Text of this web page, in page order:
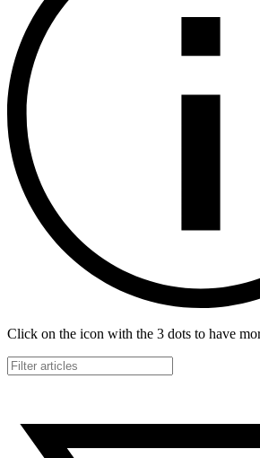
Click on the icon with the 3 dots to have